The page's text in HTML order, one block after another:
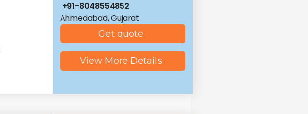
+91-8048554852
Ahmedabad, Gujarat
Get quote
View More Details